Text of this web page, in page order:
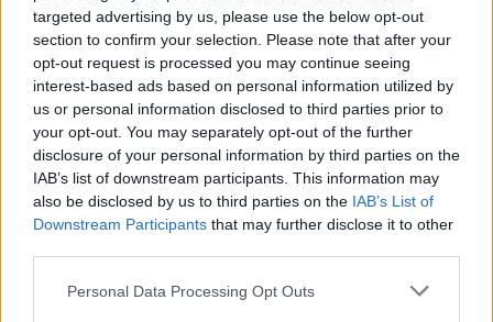
targeted advertising by us, please use the below opt-out
section to confirm your selection. Please note that after your
opt-out request is processed you may continue seeing
interest-based ads based on personal information utilized by
us or personal information disclosed to third parties prior to
your opt-out. You may separately opt-out of the further
disclosure of your personal information by third parties on the
IAB’s list of downstream participants. This information may
also be disclosed by us to third parties on the IAB’s List of
Downstream Participants that may further disclose it to other
Personal Data Processing Opt Outs